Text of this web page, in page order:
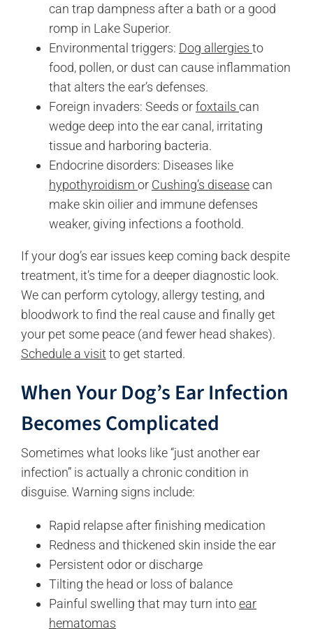
can trap dampness after a bath or a good
romp in Lake Superior.
Environmental triggers: Dog allergies to
food, pollen, or dust can cause inflammation
that alters the ear’s defenses.
Foreign invaders: Seeds orfoxtails can
wedge deep into the ear canal, irritating
tissue and harboring bacteria.
Endocrine disorders: Diseases like
hypothyroidism or Cushing’s diseasecan
make skin oilier and immune defenses
weaker, giving infections a foothold.
If your dog’s ear issues keep coming back despite
treatment, it’s time for a deeper diagnostic look.
We can perform cytology, allergy testing, and
bloodwork to find the real cause and finally get
your pet some peace (and fewer head shakes).
Schedule a visit to get started.
WhenYour Dog’s Ear Infection
Becomes Complicated
Sometimes what looks like “just another ear
infection” is actually a chronic condition in
disguise. Warning signs include:
Rapid relapse after finishing medication
Redness and thickened skin inside the ear
Persistent odor or discharge
Tilting the head or loss of balance
Painful swelling that may turn intoear
hematomas